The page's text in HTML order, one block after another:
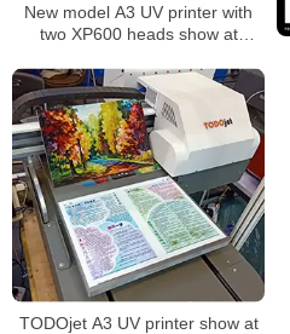
New model A3 UV printer with
two XP600 heads show at
TODOjet A3 UV printer show at